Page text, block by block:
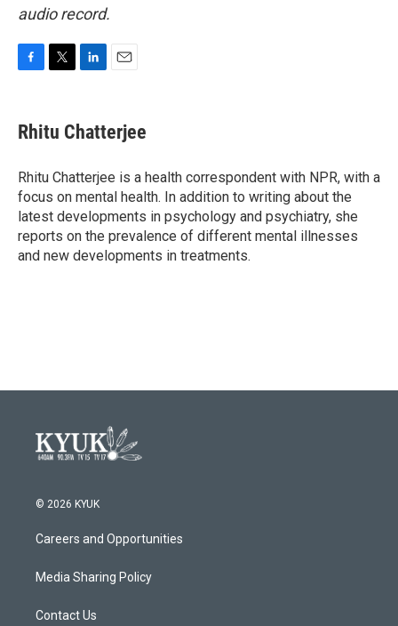
audio record.
e
b
o
k
t
t
r
k
e
I
n
i
l
Rhitu Chatterjee
Rhitu Chatterjee is a health correspondent with NPR, with a
focus on mental health. In addition to writing about the
latest developments in psychology and psychiatry, she
reports on the prevalence of different mental illnesses
and new developments in treatments.
© 2026 KYUK
Careers and Opportunities
Media Sharing Policy
Contact Us